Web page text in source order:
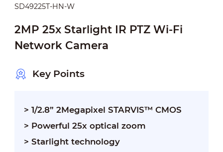
SD49225T-HN-W
2MP 25x Starlight IR PTZ Wi-Fi
Network Camera
Key Points
> 1/2.8” 2Megapixel STARVIS™ CMOS
> Powerful 25x optical zoom
> Starlight technology